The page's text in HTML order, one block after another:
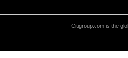
Citigroup.com is the